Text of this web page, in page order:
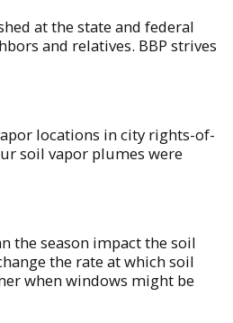
at the state and federal
and relatives. BBP strives
locations in city rights-of-
soil vapor plumes were
the season impact the soil
the rate at which soil
when windows might be